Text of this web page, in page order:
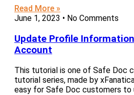
Read More »
June 1, 2023
No Comments
Update Profile
Account
This tutorial is one of Safe Doc
tutorial series, made by
easy for Safe Doc customers to